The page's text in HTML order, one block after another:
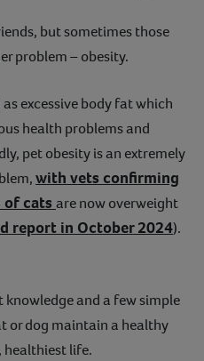
but sometimes those
problem – obesity.
excessive body fat which
health problems and
pet obesity is an extremely
with vets confirming
of cats are now overweight
report in October 2024).
and a few simple
or dog maintain a healthy
healthiest life.